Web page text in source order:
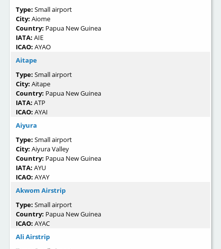
Type: Small airport
City: Aiome
Country: Papua New Guinea
IATA: AIE
ICAO: AYAO
Aitape
Type: Small airport
City: Aitape
Country: Papua New Guinea
IATA: ATP
ICAO: AYAI
Aiyura
Type: Small airport
City: Aiyura Valley
Country: Papua New Guinea
IATA: AYU
ICAO: AYAY
Akwom Airstrip
Type: Small airport
Country: Papua New Guinea
ICAO: AYAC
Ali Airstrip